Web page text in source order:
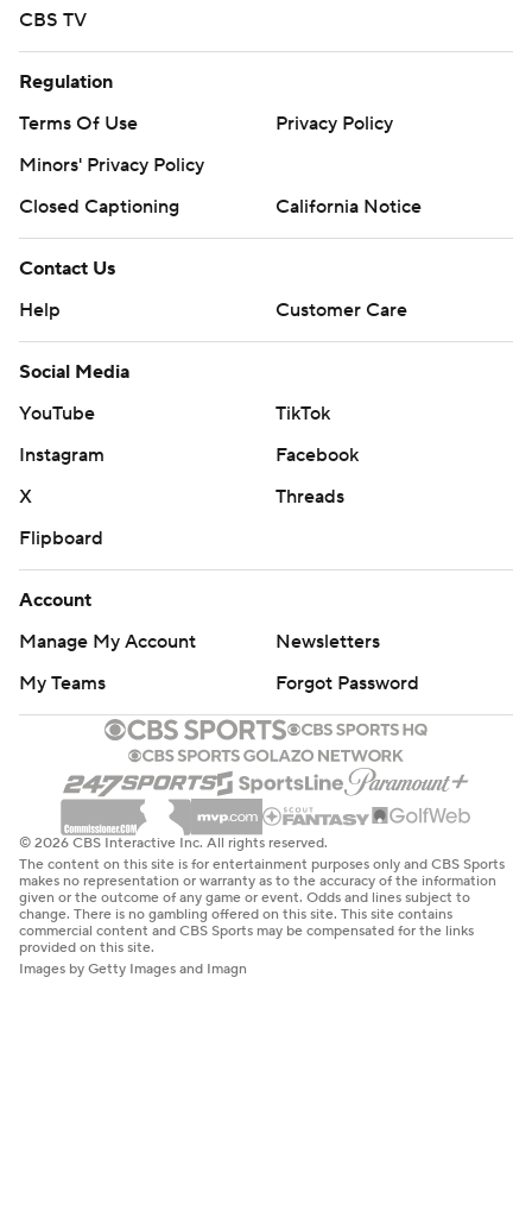
CBS TV
Regulation
Terms Of Use
Privacy Policy
Minors' Privacy Policy
Closed Captioning
California Notice
Contact Us
Help
Customer Care
Social Media
YouTube
TikTok
Instagram
Facebook
X
Threads
Flipboard
Account
Manage My Account
Newsletters
My Teams
Forgot Password
© 2026 CBS Interactive Inc. All rights reserved.
The content on this site is for entertainment purposes only and CBS Sports
makes no representation or warranty as to the accuracy of the information
given or the outcome of any game or event. Odds and lines subject to
change. There is no gambling offered on this site. This site contains
commercial content and CBS Sports may be compensated for the links
provided on this site.
Images by Getty Images and Imagn